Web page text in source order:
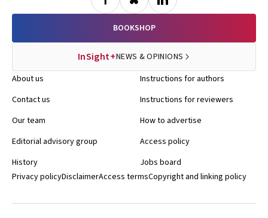
BOOKSHOP
InSight+NEWS & OPINIONS
About us
Contact us
Our team
Editorial advisory group
History
Instructions for authors
Instructions for reviewers
How to advertise
Access policy
Jobs board
Privacy policyDisclaimerAccess termsCopyright and linking policy